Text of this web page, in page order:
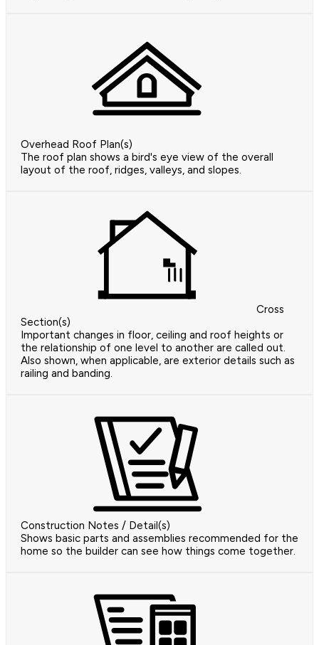
Overhead Roof Plan(s)
The roof plan shows a bird's eye view of the overall
layout of the roof, ridges, valleys, and slopes.
Cross
Section(s)
Important changes in floor, ceiling and roof heights or
the relationship of one level to another are called out.
Also shown, when applicable, are exterior details such as
railing and banding.
Construction Notes / Detail(s)
Shows basic parts and assemblies recommended for the
home so the builder can see how things come together.